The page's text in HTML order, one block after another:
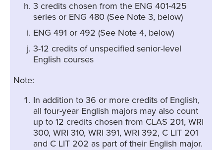
3 credits chosen from the ENG 401-425
series or ENG 480 (See Note 3, below)
ENG 491 or 492 (See Note 4, below)
3-12 credits of unspecified senior-level
English courses
Note:
In addition to 36 or more credits of English,
all four-year English majors may also count
up to 12 credits chosen from CLAS 201, WRI
300, WRI 310, WRI 391, WRI 392, C LIT 201
and C LIT 202 as part of their English major.